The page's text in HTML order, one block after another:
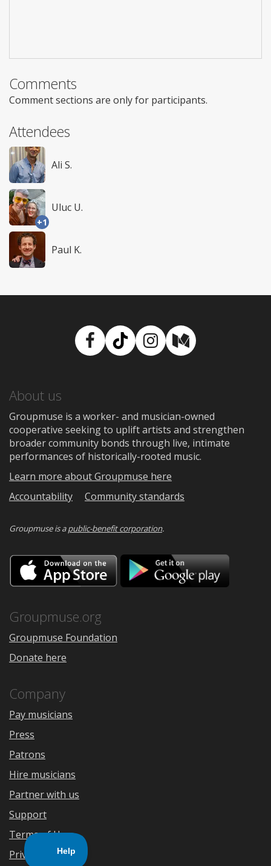
Comments
Comment sections are only for participants.
Attendees
Ali S.
+1
Uluc U.
Paul K.
Facebook
TikTokInstagram
Medium
About us
Groupmuse is a worker- and musician-owned
cooperative seeking to uplift artists and strengthen
broader community bonds through live, intimate
performances of historically-rooted music.
Learn more about Groupmuse here
Accountability
Community standards
Groupmuse is apublic-benefit corporation.
Download
on
the
Google
Groupmuse.org
Groupmuse Foundation
Donate here
Company
Pay musicians
Press
Patrons
Hire musicians
Partner with us
Support
Terms of Use
Privacy Policy